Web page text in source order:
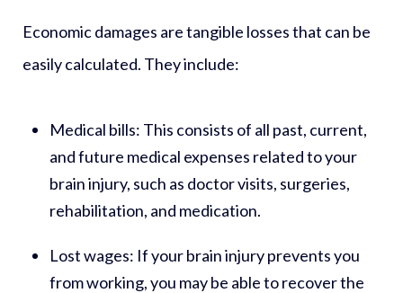
Economic damages are tangible losses that can be
easily calculated. They include:
Medical bills: This consists of all past, current,
and future medical expenses related to your
brain injury, such as doctor visits, surgeries,
rehabilitation, and medication.
Lost wages: If your brain injury prevents you
from working, you may be able to recover the